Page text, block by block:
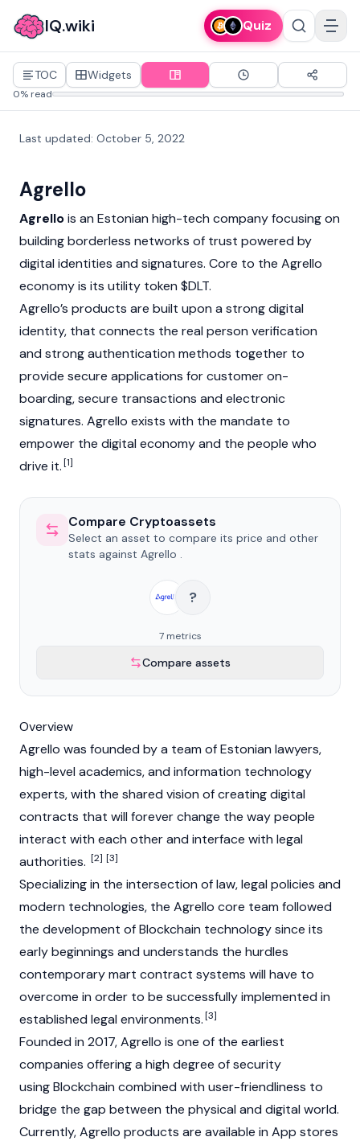
IQ.wiki Quiz
TOC Widgets
0% read
Last updated: October 5, 2022
Agrello
Agrellois an Estonian high-tech company focusing on
building borderless networks of trust powered by
digital identities and signatures. Core to the Agrello
economy is its utility token $DLT.
Agrello’s products are built upon a strong digital
identity, that connects the real person verification
and strong authentication methods together to
provide secure applications for customer on-
boarding, secure transactions and electronic
signatures. Agrello exists with the mandate to
empower the digital economy and the people who
drive it.[1]
Compare Cryptoassets
Select an asset to compare its price and other
stats against Agrello .
?
7 metrics
Compare assets
Overview
Agrello was founded by a team of Estonian lawyers,
high-level academics, and information technology
experts, with the shared vision of creating digital
contracts that will forever change the way people
interact with each other and interface with legal
authorities. [2] [3]
Specializing in the intersection of law, legal policies and
modern technologies, the Agrello core team followed
the development of Blockchain technology since its
early beginnings and understands the hurdles
contemporary mart contract systems will have to
overcome in order to be successfully implemented in
established legal environments.[3]
Founded in 2017, Agrello is one of the earliest
companies offering a high degree of security
using Blockchain combined with user-friendliness to
bridge the gap between the physical and digital world.
Currently, Agrello products are available in App stores